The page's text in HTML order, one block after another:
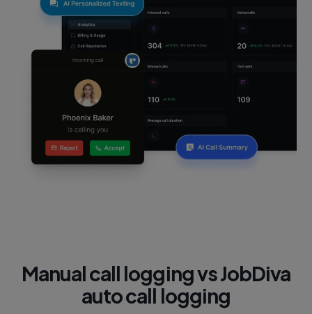
Manual call logging vs JobDiva
auto call logging